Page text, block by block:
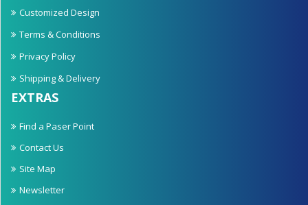
Customized Design
Terms & Conditions
Privacy Policy
Shipping & Delivery
EXTRAS
Find a Paser Point
Contact Us
Site Map
Newsletter